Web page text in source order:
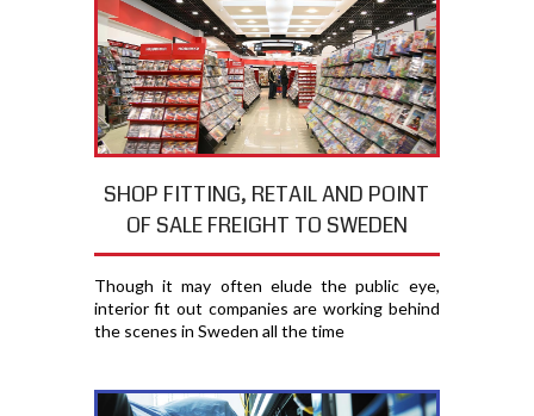
SHOP FITTING, RETAIL AND POINT
OF SALE FREIGHT TO SWEDEN
Though it may often elude the public eye,
interior fit out companies are working behind
the scenes in Sweden all the time